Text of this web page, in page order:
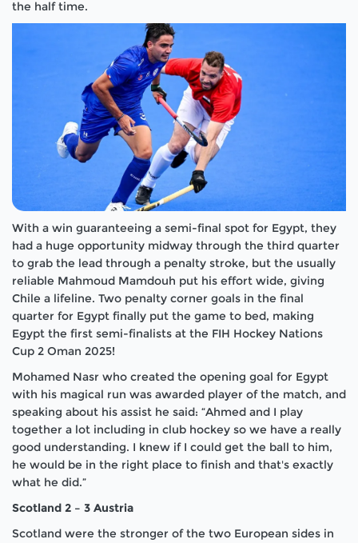
the half time.
With a win guaranteeing a semi-final spot for Egypt, they
had a huge opportunity midway through the third quarter
to grab the lead through a penalty stroke, but the usually
reliable Mahmoud Mamdouh put his effort wide, giving
Chile a lifeline. Two penalty corner goals in the final
quarter for Egypt finally put the game to bed, making
Egypt the first semi-finalists at the FIH Hockey Nations
Cup 2 Oman 2025!
Mohamed Nasr who created the opening goal for Egypt
with his magical run was awarded player of the match, and
speaking about his assist he said: “Ahmed and I play
together a lot including in club hockey so we have a really
good understanding. I knew if I could get the ball to him,
he would be in the right place to finish and that's exactly
what he did.”
Scotland 2 – 3 Austria
Scotland were the stronger of the two European sides in